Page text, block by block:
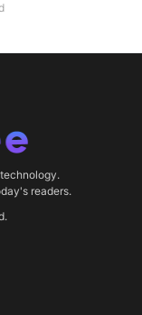
readers.